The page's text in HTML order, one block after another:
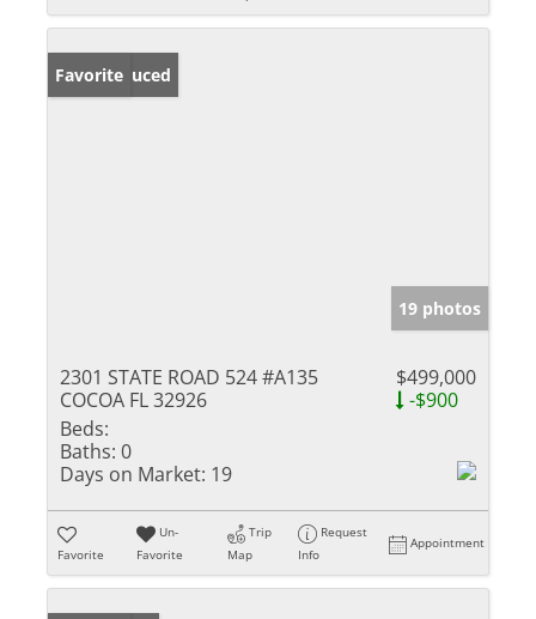
Price Reduced
Favorite
19 photos
2301 STATE ROAD 524 #A135
COCOA FL 32926
$499,000
-$900
Beds:
Baths: 0
Days on Market: 19
Favorite
Un-
Favorite
Trip
Map
Request
Info
Appointment